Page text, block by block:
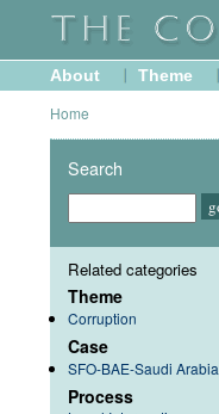
About Theme
Home
Search
Related categories
Theme
Corruption
Case
SFO-BAE-Saudi Arabia
Process